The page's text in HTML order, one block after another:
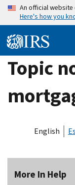
Skip
content
An official
Here's how you
Topic
English
More In Help